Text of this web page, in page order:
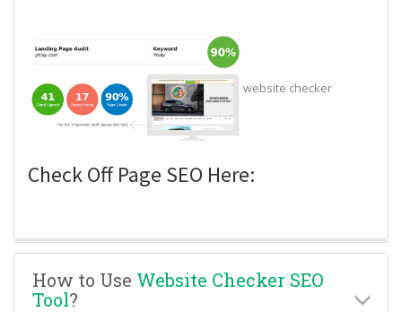
website checker
Check Off Page SEO Here:
How to Use Website Checker SEO
Tool?